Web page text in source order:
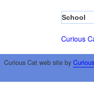
School
Curious
Curious Cat web site by